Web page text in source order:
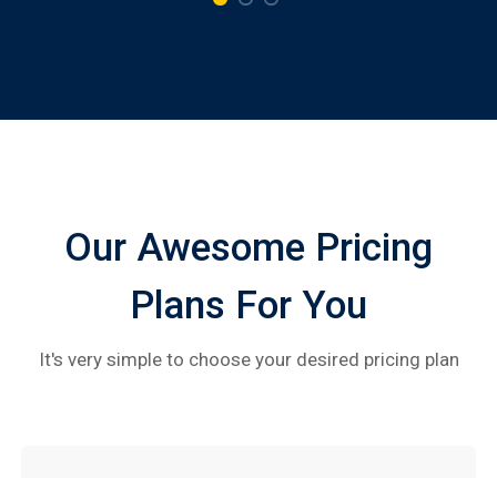
Our Awesome Pricing
Plans For You
It's very simple to choose your desired pricing plan